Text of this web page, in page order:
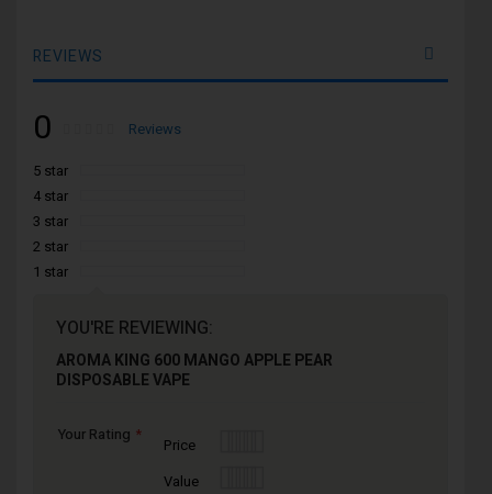
REVIEWS
0 % of100
Reviews
5 star
4 star
3 star
2 star
1 star
YOU'RE REVIEWING:
AROMA KING 600 MANGO APPLE PEAR
DISPOSABLE VAPE
Your Rating
Price
Value